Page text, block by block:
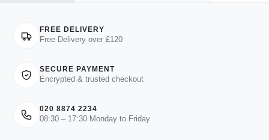
FREE DELIVERY
Free Delivery over £120
SECURE PAYMENT
Encrypted & trusted checkout
020 8874 2234
08:30 – 17:30 Monday to Friday